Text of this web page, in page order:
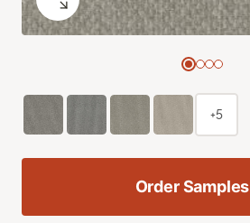
+5
Order Samples